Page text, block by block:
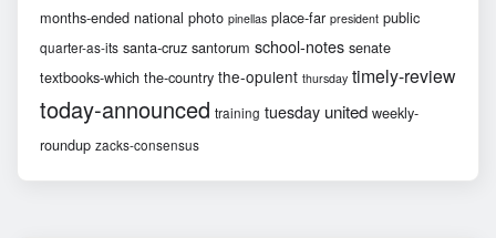
months-ended national photo pinellas place-far president public
quarter-as-its santa-cruz santorum school-notes senate
textbooks-which the-country the-opulent thursday timely-review
today-announced training tuesday united weekly-
roundup zacks-consensus